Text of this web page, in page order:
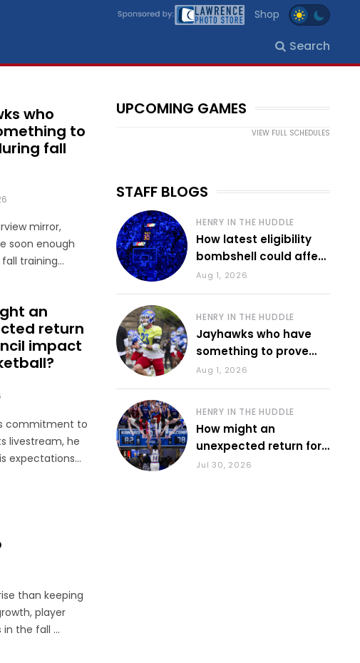
Shop
Search
who
to
fall
mirror,
soon enough
training
an
return
impact
commitment to
livestream, he
expectations
than keeping
player
the fall ...
UPCOMING GAMES
VIEW FULL SCHEDULES
STAFF BLOGS
HENRY IN THE HUDDLE
How latest eligibility
bombshell could affect
various KU sports
Aug 1, 2026
HENRY IN THE HUDDLE
Jayhawks who have
something to prove
during fall camp
Aug 1, 2026
HENRY IN THE HUDDLE
How might an
unexpected return for
Council impact KU
Jul 30, 2026